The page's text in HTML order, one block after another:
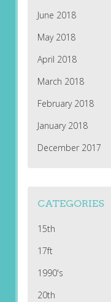
June 2018
May 2018
April 2018
March 2018
February 2018
January 2018
December 2017
CATEGORIES
15th
17ft
1990's
20th